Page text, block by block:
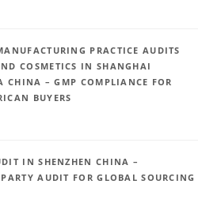
PRACTICE AUDITS
COSMETICS IN SHANGHAI
CHINA – GMP COMPLIANCE FOR
BUYERS
IN SHENZHEN CHINA –
AUDIT FOR GLOBAL SOURCING